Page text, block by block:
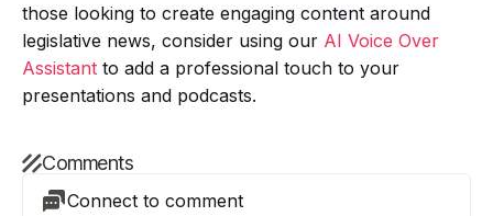
those looking to create engaging content around
legislative news, consider using our AI Voice Over
Assistant to add a professional touch to your
presentations and podcasts.
Comments
Connect to comment